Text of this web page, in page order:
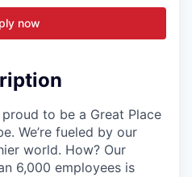
now
proud to be a Great Place
We’re fueled by our
world. How? Our
6,000 employees is